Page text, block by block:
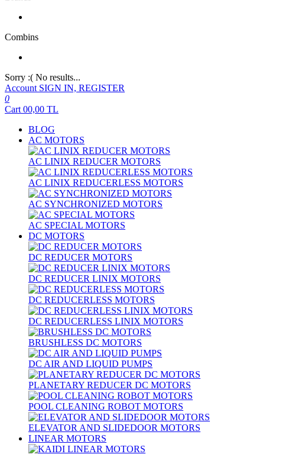
Combins
Sorry :( No results...
Account SIGN IN, REGISTER
0
Cart 00,00 TL
BLOG
AC MOTORS
AC LINIX REDUCER MOTORS
AC LINIX REDUCERLESS MOTORS
AC SYNCHRONIZED MOTORS
AC SPECIAL MOTORS
DC MOTORS
DC REDUCER MOTORS
DC REDUCER LINIX MOTORS
DC REDUCERLESS MOTORS
DC REDUCERLESS LINIX MOTORS
BRUSHLESS DC MOTORS
DC AIR AND LIQUID PUMPS
PLANETARY REDUCER DC MOTORS
POOL CLEANING ROBOT MOTORS
ELEVATOR AND SLIDEDOOR MOTORS
LINEAR MOTORS